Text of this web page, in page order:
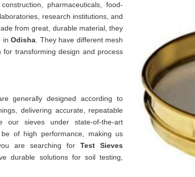
pharmaceuticals, food-
research institutions, and
from great, durable material, they
inOdisha . They have different mesh
transforming design and process
generally designed according to
delivering accurate, repeatable
our sieves under state-of-the-art
of high performance, making us
are searching forTest Sieves
durable solutions for soil testing,